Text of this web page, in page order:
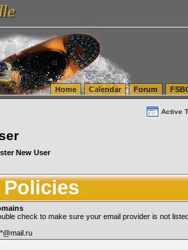
(WA) Warehousing & Order Fulfillment
Warehousing & Order Fulfillment
Home Calendar Forum
Active
New User
check to make sure your email provider is not